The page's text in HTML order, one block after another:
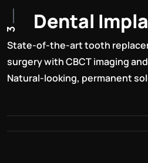
3 Dental Impla
State-of-the-art tooth
surgery with CBCT imaging
Natural-looking, permanent